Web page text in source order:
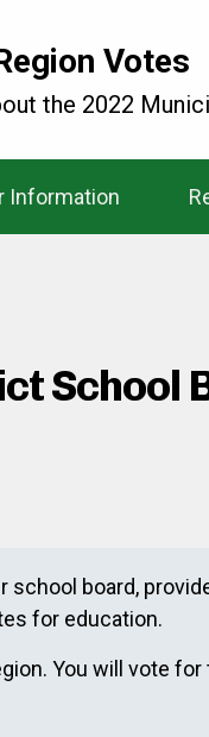
Votes
the 2022
Information
School
board,
for education.
You will vote